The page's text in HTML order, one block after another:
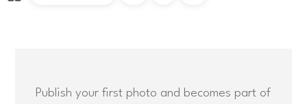
Publish your first photo and becomes part of